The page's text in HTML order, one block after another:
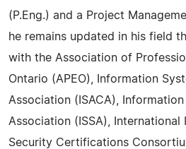
(P.Eng.) and a Project
he remains updated in his field
with the Association of
Ontario (APEO), Information
Association (ISACA),
Association (ISSA),
Security Certifications